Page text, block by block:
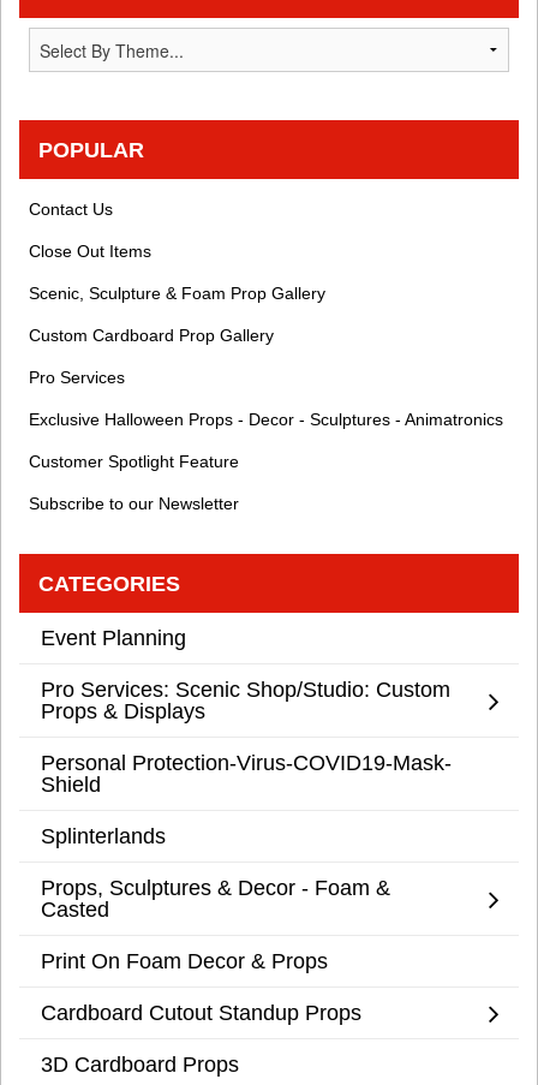
POPULAR
Contact Us
Close Out Items
Scenic, Sculpture & Foam Prop Gallery
Custom Cardboard Prop Gallery
Pro Services
Exclusive Halloween Props - Decor - Sculptures - Animatronics
Customer Spotlight Feature
Subscribe to our Newsletter
CATEGORIES
Event Planning
Pro Services: Scenic Shop/Studio: Custom
Props & Displays
Personal Protection-Virus-COVID19-Mask-
Shield
Splinterlands
Props, Sculptures & Decor - Foam &
Casted
Print On Foam Decor & Props
Cardboard Cutout Standup Props
3D Cardboard Props